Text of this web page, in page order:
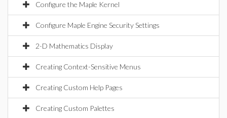
Configure the Maple Kernel
Configure Maple Engine Security Settings
2-D Mathematics Display
Creating Context-Sensitive Menus
Creating Custom Help Pages
Creating Custom Palettes